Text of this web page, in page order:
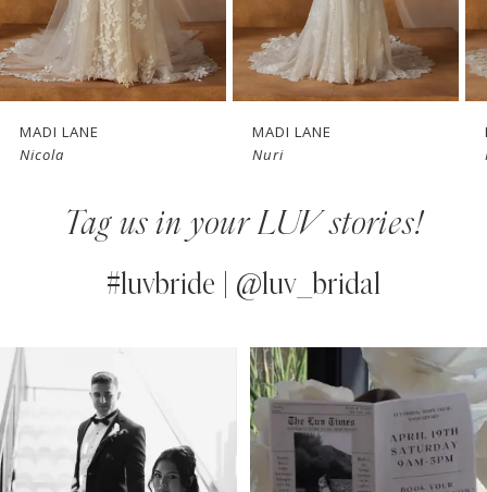
5
6
7
12
13
14
MADI LANE
Nicola
MADI LANE
Nuri
Tag us in your LUV stories!
#luvbride | @luv_bridal
Instagram
Feed
Carousel
Skip
to
end
AUTOPLAY
SLIDE
SLIDE
0
1
2